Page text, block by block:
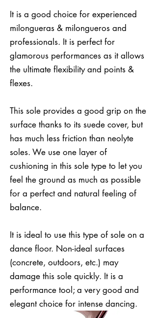
It is a good choice for experienced
milongueras & milongueros and
professionals. It is perfect for
glamorous performances as it allows
the ultimate flexibility and points &
flexes.
This sole provides a good grip on the
surface thanks to its suede cover, but
has much less friction than neolyte
soles. We use one layer of
cushioning in this sole type to let you
feel the ground as much as possible
for a perfect and natural feeling of
balance.
It is ideal to use this type of sole on a
dance floor. Non-ideal surfaces
(concrete, outdoors, etc.) may
damage this sole quickly. It is a
performance tool; a very good and
elegant choice for intense dancing.